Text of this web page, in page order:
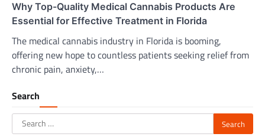
Why Top-Quality Medical Cannabis Products Are
Essential for Effective Treatment in Florida
The medical cannabis industry in Florida is booming,
offering new hope to countless patients seeking relief from
chronic pain, anxiety,…
Search
Search
for: